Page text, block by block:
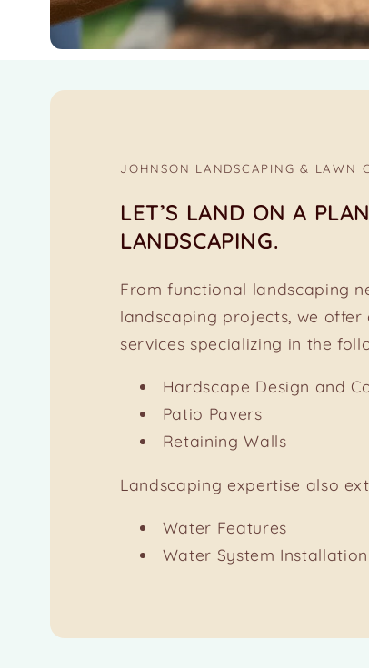
JOHNSON LANDSCAPING & LAWN
LET’S LAND ON A
LANDSCAPING.
From functional landscaping
landscaping projects, we
services specializing in the
Hardscape Design and
Patio Pavers
Retaining Walls
Landscaping expertise also
Water Features
Water System Installation